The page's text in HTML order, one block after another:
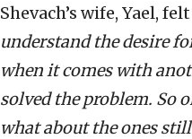
Shevach’s wife, Yael,
understand the desire
when it comes with
solved the problem. So
what about the ones